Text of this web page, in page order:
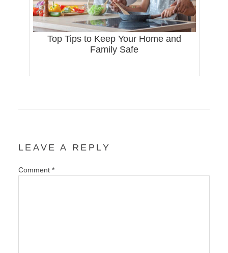
Top Tips to Keep Your Home and
Family Safe
LEAVE A REPLY
Comment *